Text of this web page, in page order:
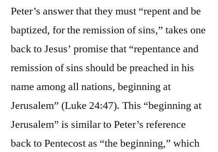
Peter’s answer that they must “repent and be
baptized, for the remission of sins,” takes one
back to Jesus’ promise that “repentance and
remission of sins should be preached in his
name among all nations, beginning at
Jerusalem” (Luke 24:47). This “beginning at
Jerusalem” is similar to Peter’s reference
back to Pentecost as “the beginning,” which